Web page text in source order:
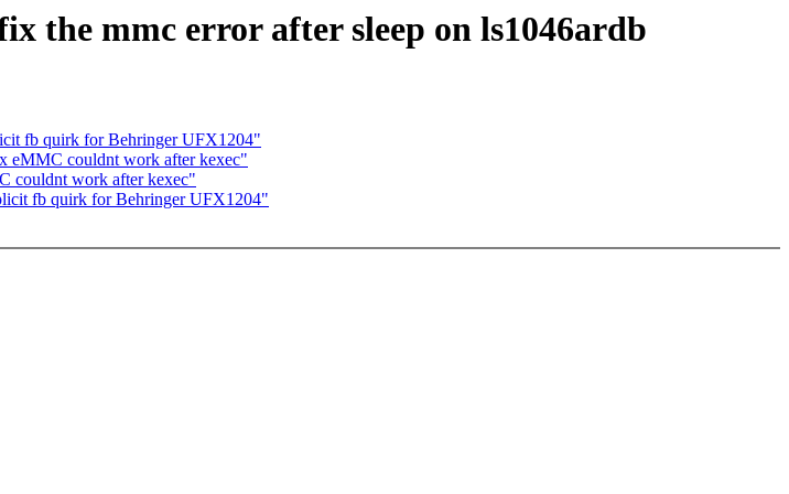
the mmc error after sleep on ls1046ardb
fb quirk for Behringer UFX1204"
eMMC couldnt work after kexec"
couldnt work after kexec"
fb quirk for Behringer UFX1204"